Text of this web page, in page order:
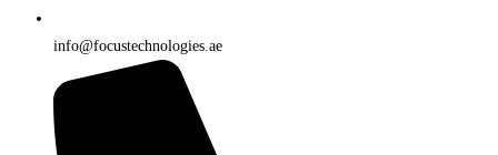
info@focustechnologies.ae